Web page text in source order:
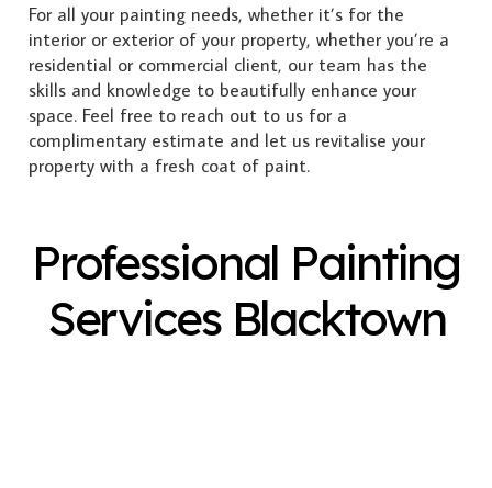
For all your painting needs, whether it’s for the
interior or exterior of your property, whether you’re a
residential or commercial client, our team has the
skills and knowledge to beautifully enhance your
space. Feel free to reach out to us for a
complimentary estimate and let us revitalise your
property with a fresh coat of paint.
Professional Painting
Services Blacktown
Exterior Painting